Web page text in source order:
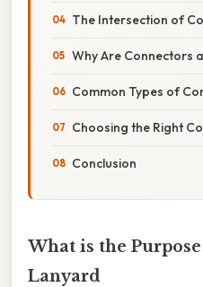
The Intersection of
Why Are Connectors
Common Types of
Choosing the Right
Conclusion
What is the
Lanyard